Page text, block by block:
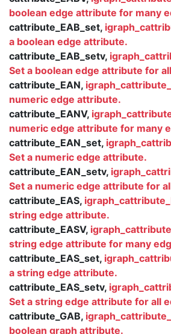
boolean edge attribute for many
cattribute_EAB_set,
a boolean edge attribute.
cattribute_EAB_setv,
Set a boolean edge attribute for
cattribute_EAN,
numeric edge attribute.
cattribute_EANV,
numeric edge attribute for many
cattribute_EAN_set,
Set a numeric edge attribute.
cattribute_EAN_setv,
Set a numeric edge attribute for
cattribute_EAS,
string edge attribute.
cattribute_EASV,
string edge attribute for many
cattribute_EAS_set,
a string edge attribute.
cattribute_EAS_setv,
Set a string edge attribute for all
cattribute_GAB,
boolean graph attribute.